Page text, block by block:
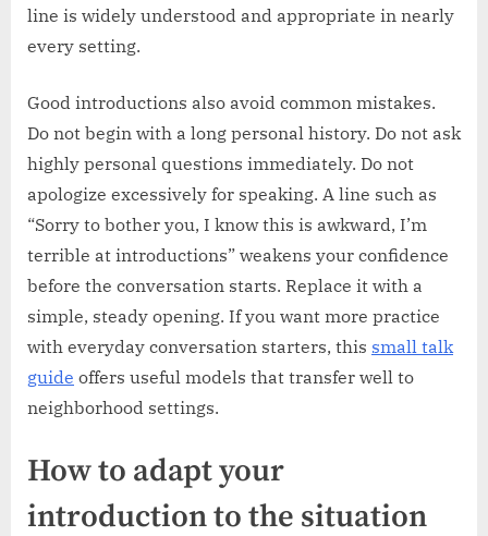
line is widely understood and appropriate in nearly
every setting.
Good introductions also avoid common mistakes.
Do not begin with a long personal history. Do not ask
highly personal questions immediately. Do not
apologize excessively for speaking. A line such as
“Sorry to bother you, I know this is awkward, I’m
terrible at introductions” weakens your confidence
before the conversation starts. Replace it with a
simple, steady opening. If you want more practice
with everyday conversation starters, this small talk
guide offers useful models that transfer well to
neighborhood settings.
How to adapt your
introduction to the situation